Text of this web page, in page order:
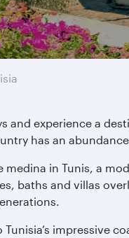
and experience a
has an
in Tunis, a
baths and villas
impressive